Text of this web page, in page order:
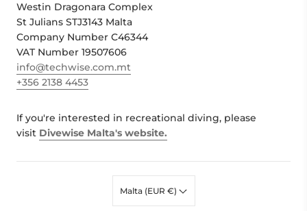
Westin Dragonara Complex
St Julians STJ3143 Malta
Company Number C46344
VAT Number 19507606
info@techwise.com.mt
+356 2138 4453
If you're interested in recreational diving, please
visit Divewise Malta's website.
Malta (EUR €)